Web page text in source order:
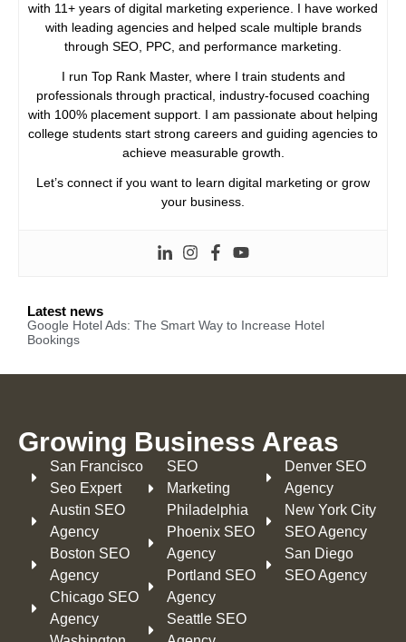
with 11+ years of digital marketing experience. I have worked
with leading agencies and helped scale multiple brands
through SEO, PPC, and performance marketing.
I run Top Rank Master, where I train students and
professionals through practical, industry-focused coaching
with 100% placement support. I am passionate about helping
college students start strong careers and guiding agencies to
achieve measurable growth.
Let’s connect if you want to learn digital marketing or grow
your business.
Latest news
Google Hotel Ads: The Smart Way to Increase Hotel
Bookings
Growing Business Areas​
San Francisco
Seo Expert
Austin SEO
Agency
Boston SEO
Agency
Chicago SEO
Agency
SEO
Marketing
Philadelphia​
Phoenix SEO
Agency
Portland SEO
Agency
Seattle SEO
Denver SEO
Agency
New York City
SEO Agency
San Diego
SEO Agency